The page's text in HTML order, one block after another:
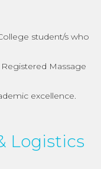
student/s who
Massage
excellence.
Logistics